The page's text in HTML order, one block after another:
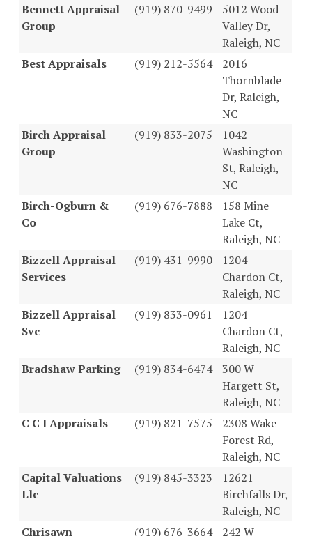
Bennett Appraisal
Group
(919) 870-9499
5012 Wood
Valley Dr,
Raleigh, NC
Best Appraisals
(919) 212-5564
2016
Thornblade
Dr, Raleigh,
NC
Birch Appraisal
Group
(919) 833-2075
1042
Washington
St, Raleigh,
NC
Birch-Ogburn &
Co
(919) 676-7888
158 Mine
Lake Ct,
Raleigh, NC
Bizzell Appraisal
Services
(919) 431-9990
1204
Chardon Ct,
Raleigh, NC
Bizzell Appraisal
Svc
(919) 833-0961
1204
Chardon Ct,
Raleigh, NC
Bradshaw Parking
(919) 834-6474 300 W
Hargett St,
Raleigh, NC
C C I Appraisals
(919) 821-7575
2308 Wake
Forest Rd,
Raleigh, NC
Capital Valuations
Llc
(919) 845-3323
12621
Birchfalls Dr,
Raleigh, NC
Chrisawn
(919) 676-3664 242 W